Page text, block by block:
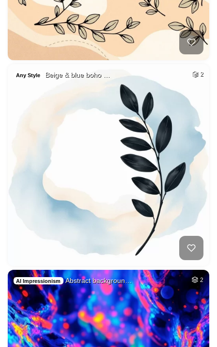
Any Style Beige & blue boho … 2
AI Impressionism Abstract backgroun… 2